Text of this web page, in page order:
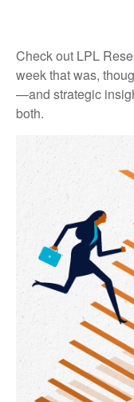
Check out LPL
week that was,
—and strategic
both.